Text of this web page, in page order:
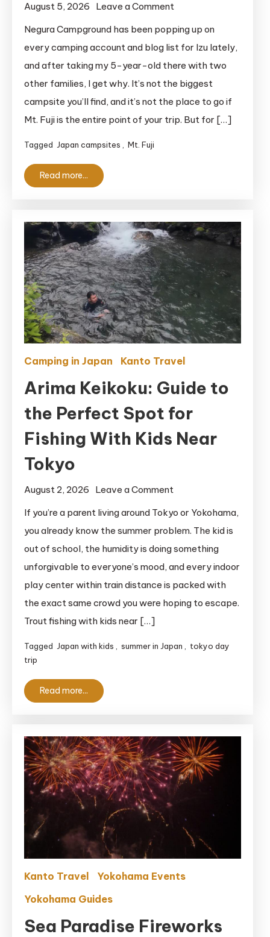
August 5, 2026 Leave a Comment
Honest
Family
Review
of
View
Negura Campground has been popping up on
every camping account and blog list for Izu lately,
and after taking my 5-year-old there with two
other families, I get why. It’s not the biggest
campsite you’ll find, and it’s not the place to go if
Mt. Fuji is the entire point of your trip. But for […]
Tagged Japan campsites , Mt. Fuji
Read more...
Camping in Japan Kanto Travel
Arima Keikoku: Guide to
the Perfect Spot for
Fishing With Kids Near
Tokyo
August 2, 2026 Leave a Comment
Guide
to
the
Perfect
Spot
With
If you’re a parent living around Tokyo or Yokohama,
you already know the summer problem. The kid is
out of school, the humidity is doing something
unforgivable to everyone’s mood, and every indoor
play center within train distance is packed with
the exact same crowd you were hoping to escape.
Trout fishing with kids near […]
Tagged Japan with kids summer in Japan
tokyo day
trip
Read more...
Kanto Travel
Yokohama Events
Yokohama Guides
Sea Paradise Fireworks